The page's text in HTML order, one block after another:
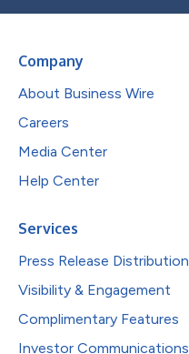
Company
About Business Wire
Careers
Media Center
Help Center
Services
Press Release Distribution
Visibility & Engagement
Complimentary Features
Investor Communications